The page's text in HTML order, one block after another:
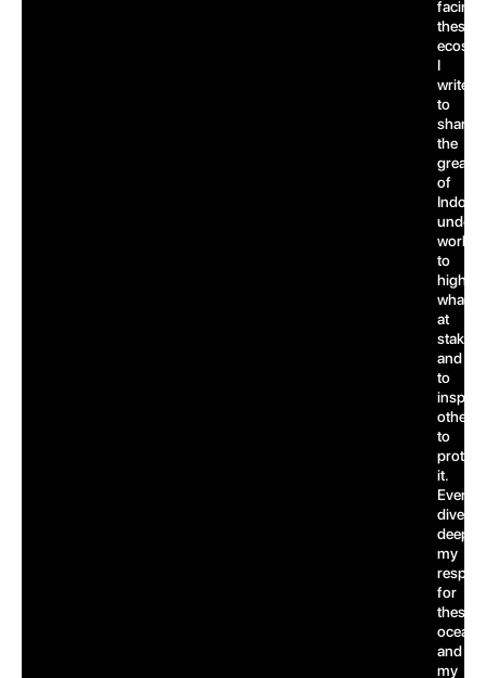
facing
these
I
write
to
share
the
of
world,
to
what’s
at
stake,
and
to
inspire
others
to
protect
it.
Every
dive
my
respect
for
these
and
my